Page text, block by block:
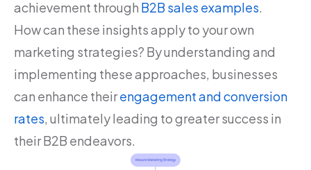
achievement through B2B sales examples.
How can these insights apply to your own
marketing strategies? By understanding and
implementing these approaches, businesses
can enhance theirengagement and conversion
rates, ultimately leading to greater success in
their B2B endeavors.